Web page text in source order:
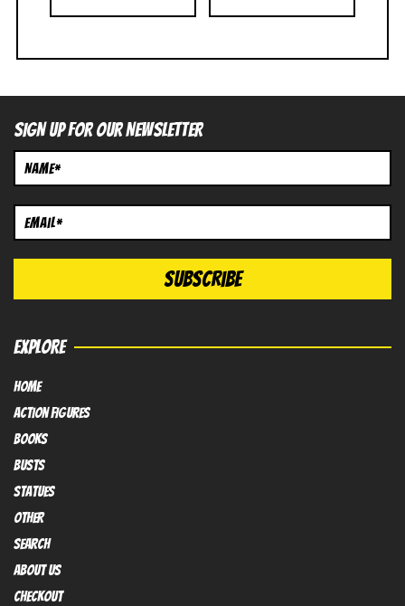
SIGN UP FOR OUR NEWSLETTER
EXPLORE
HOME
Action FIGURES
books
busts
Statues
OTHER
SEARCH
ABOUT US
Checkout